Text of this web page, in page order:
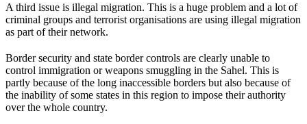
A third issue is illegal migration. This is a huge problem and a lot of
criminal groups and terrorist organisations are using illegal migration
as part of their network.
Border security and state border controls are clearly unable to
control immigration or weapons smuggling in the Sahel. This is
partly because of the long inaccessible borders but also because of
the inability of some states in this region to impose their authority
over the whole country.